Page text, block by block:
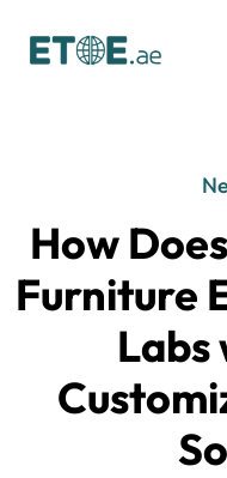
How
Furniture
Labs